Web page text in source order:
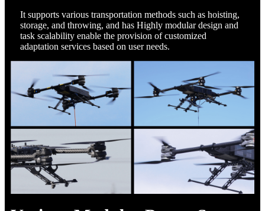
It supports various transportation methods such as hoisting,
storage, and throwing, and has Highly modular design and
task scalability enable the provision of customized
adaptation services based on user needs.